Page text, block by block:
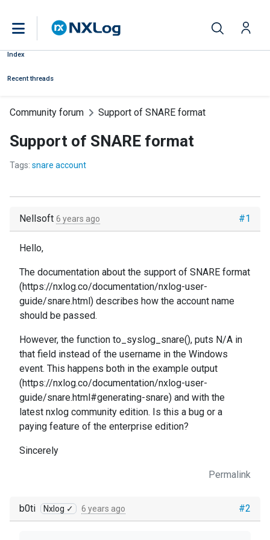
Index
Recent threads
Community forum Support of SNARE format
Support of SNARE format
Tags: snare account
#1
Nellsoft 6 years ago
Hello,
The documentation about the support of SNARE format
(https://nxlog.co/documentation/nxlog-user-
guide/snare.html) describes how the account name
should be passed.
However, the function to_syslog_snare(), puts N/A in
that field instead of the username in the Windows
event. This happens both in the example output
(https://nxlog.co/documentation/nxlog-user-
guide/snare.html#generating-snare) and with the
latest nxlog community edition. Is this a bug or a
paying feature of the enterprise edition?
Sincerely
Permalink
#2
b0ti Nxlog ✓ 6 years ago